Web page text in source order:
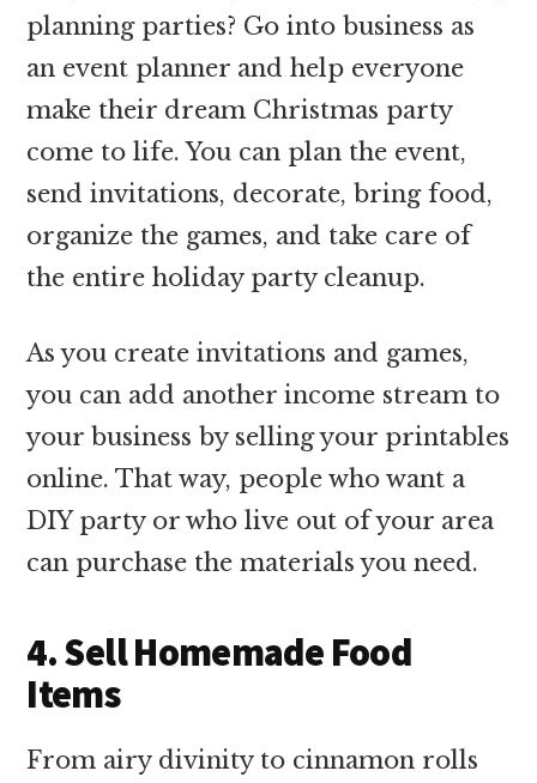
planning parties? Go into business as
an event planner and help everyone
make their dream Christmas party
come to life. You can plan the event,
send invitations, decorate, bring food,
organize the games, and take care of
the entire holiday party cleanup.
As you create invitations and games,
you can add another income stream to
your business by selling your printables
online. That way, people who want a
DIY party or who live out of your area
can purchase the materials you need.
4. Sell Homemade Food
Items
From airy divinity to cinnamon rolls